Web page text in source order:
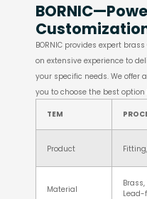
BORNIC provides expert
on extensive experience to
your specific needs. We offer
you to choose the best
TEM
Product
Material
Lead-